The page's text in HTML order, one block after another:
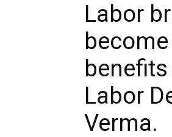
Labor
Labor
Verma.